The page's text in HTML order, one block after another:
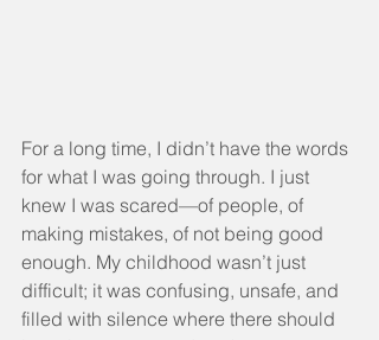
For a long time, I didn’t have the words
for what I was going through. I just
knew I was scared—of people, of
making mistakes, of not being good
enough. My childhood wasn’t just
difficult; it was confusing, unsafe, and
filled with silence where there should